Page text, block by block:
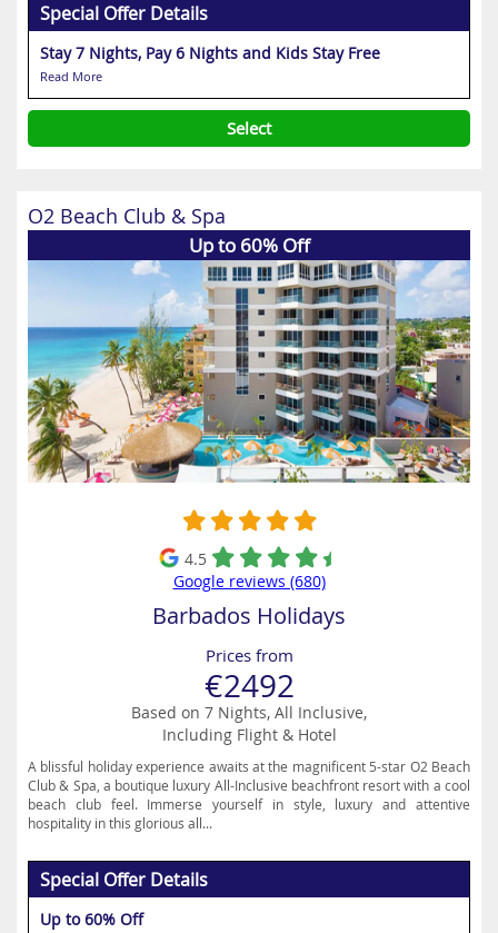
Special Offer Details
Stay 7 Nights, Pay 6 Nights and Kids Stay Free
Read More
Select
O2 Beach Club & Spa
Up to 60% Off
4.5
Google reviews (680)
Barbados Holidays
Prices from
€2492
Based on 7 Nights, All Inclusive,
Including Flight & Hotel
A blissful holiday experience awaits at the magnificent 5-star O2 Beach
Club & Spa, a boutique luxury All-Inclusive beachfront resort with a cool
beach club feel. Immerse yourself in style, luxury and attentive
hospitality in this glorious all...
Special Offer Details
Up to 60% Off